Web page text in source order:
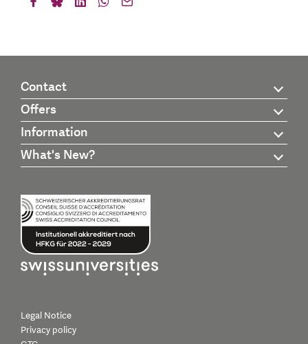
Contact
Offers
Information
What's New?
Legal Notice
Privacy policy